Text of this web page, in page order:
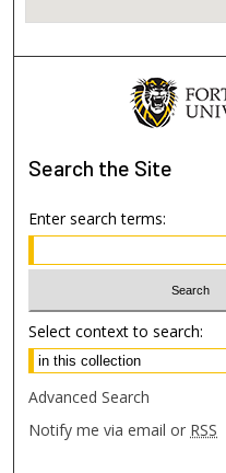
Search the Site
Enter search terms:
Select context to search:
Advanced Search
Notify me via email or RSS